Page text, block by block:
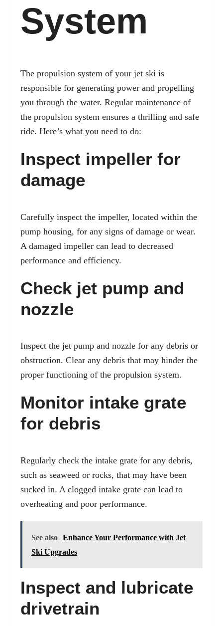
System
The propulsion system of your jet ski is
responsible for generating power and propelling
you through the water. Regular maintenance of
the propulsion system ensures a thrilling and safe
ride. Here’s what you need to do:
Inspect impeller for
damage
Carefully inspect the impeller, located within the
pump housing, for any signs of damage or wear.
A damaged impeller can lead to decreased
performance and efficiency.
Check jet pump and
nozzle
Inspect the jet pump and nozzle for any debris or
obstruction. Clear any debris that may hinder the
proper functioning of the propulsion system.
Monitor intake grate
for debris
Regularly check the intake grate for any debris,
such as seaweed or rocks, that may have been
sucked in. A clogged intake grate can lead to
overheating and poor performance.
See also Enhance Your Performance with Jet
Ski Upgrades
Inspect and lubricate
drivetrain